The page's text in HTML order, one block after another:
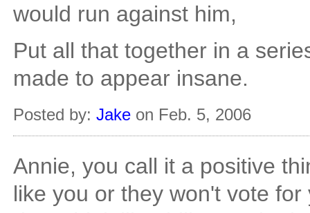
would run against him,
Put all that together in a
made to appear insane.
Posted by: Jake on Feb. 5, 2006
Annie, you call it a positive
like you or they won't vote